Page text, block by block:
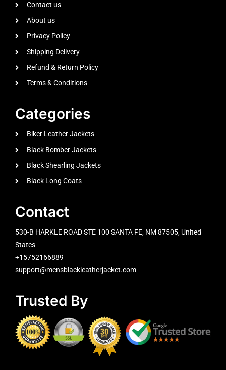
Contact us
About us
Privacy Policy
Shipping Delivery
Refund & Return Policy
Terms & Conditions
Categories
Biker Leather Jackets
Black Bomber Jackets
Black Shearling Jackets
Black Long Coats
Contact
530-B HARKLE ROAD STE 100 SANTA FE, NM 87505, United
States
+15752166889
support@mensblackleatherjacket.com
Trusted By